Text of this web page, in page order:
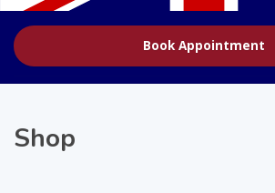
Book Appointment
Shop